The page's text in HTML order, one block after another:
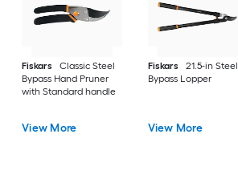
Fiskars
Classic Steel
Bypass Hand Pruner
with Standard handle
View More
Fiskars
21.5-in Steel
Bypass Lopper
View More